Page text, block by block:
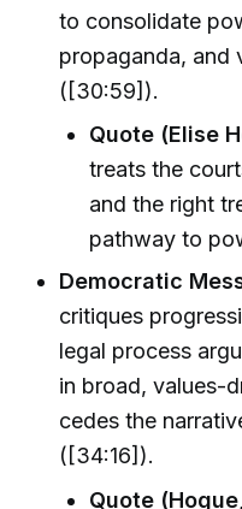
to consolidate
propaganda, and
([30:59]).
Quote (Elise
treats the
and the right
pathway to
Democratic
critiques
legal process
in broad, values-
cedes the
([34:16]).
Quote